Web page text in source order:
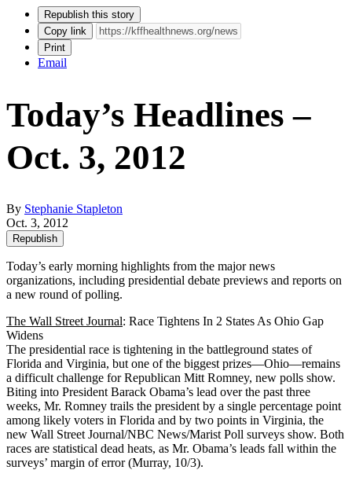
Republish this story
Copy link
Print
Email
Today’s Headlines –
Oct. 3, 2012
By Stephanie Stapleton
Oct. 3, 2012
Republish
Today’s early morning highlights from the major news
organizations, including presidential debate previews and reports on
a new round of polling.
The Wall Street Journal: Race Tightens In 2 States As Ohio Gap
Widens
The presidential race is tightening in the battleground states of
Florida and Virginia, but one of the biggest prizes—Ohio—remains
a difficult challenge for Republican Mitt Romney, new polls show.
Biting into President Barack Obama’s lead over the past three
weeks, Mr. Romney trails the president by a single percentage point
among likely voters in Florida and by two points in Virginia, the
new Wall Street Journal/NBC News/Marist Poll surveys show. Both
races are statistical dead heats, as Mr. Obama’s leads fall within the
surveys’ margin of error (Murray, 10/3).